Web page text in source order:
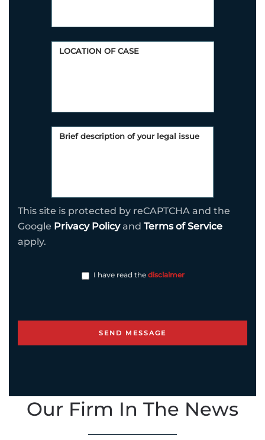
This site is protected by reCAPTCHA and the
Google Privacy Policyand Terms of Service
apply.
I have read the disclaimer
Our Firm In The News